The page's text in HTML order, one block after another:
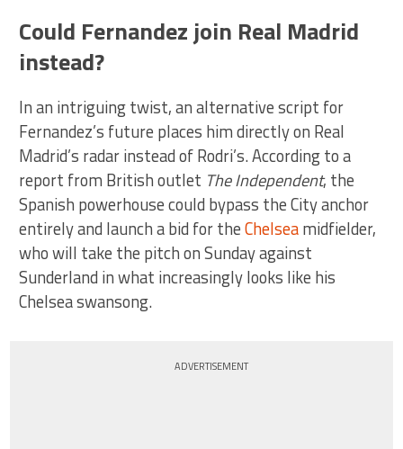
Could Fernandez join Real Madrid
instead?
In an intriguing twist, an alternative script for
Fernandez’s future places him directly on Real
Madrid’s radar instead of Rodri’s. According to a
report from British outlet The Independent, the
Spanish powerhouse could bypass the City anchor
entirely and launch a bid for theChelseamidfielder,
who will take the pitch on Sunday against
Sunderland in what increasingly looks like his
Chelsea swansong.
ADVERTISEMENT